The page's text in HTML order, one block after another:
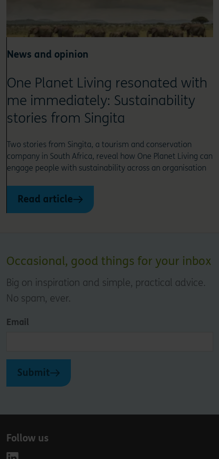
News and opinion
One Planet Living resonated with
me immediately: Sustainability
stories from Singita
Two stories from Singita, a tourism and conservation
company in South Africa, reveal how One Planet Living can
engage people with sustainability across an organisation
Read article
Occasional, good things for your inbox
Big on inspiration and simple, practical advice.
No spam, ever.
Email
Submit
Follow us